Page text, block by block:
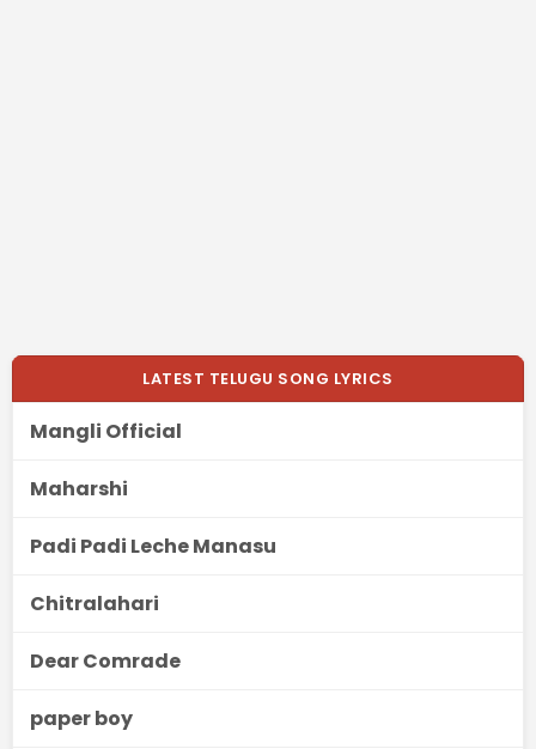
LATEST TELUGU SONG LYRICS
Mangli Official
Maharshi
Padi Padi Leche Manasu
Chitralahari
Dear Comrade
paper boy